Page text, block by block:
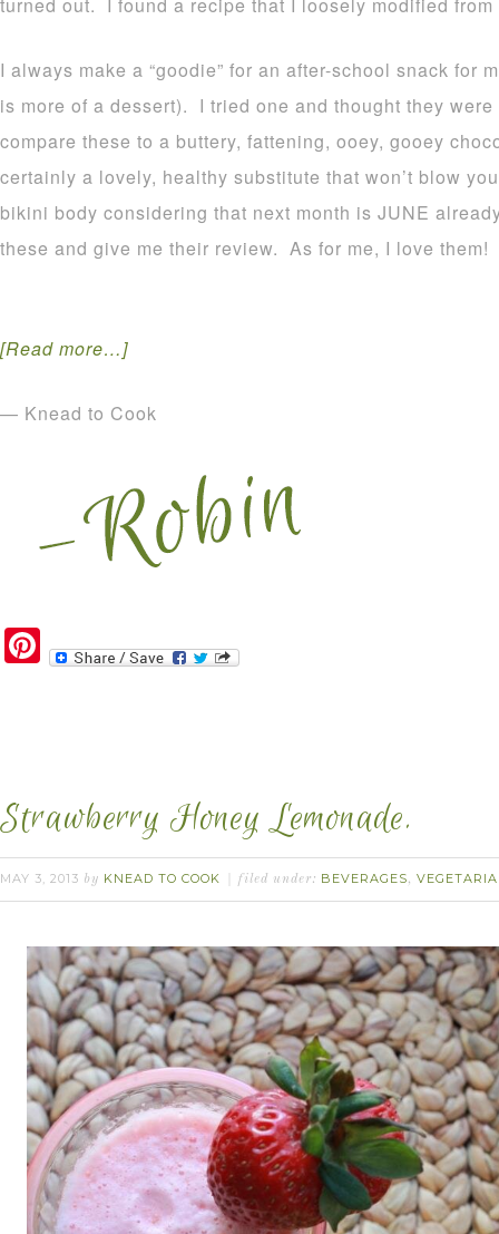
I always make a “goodie” for an after-school snack for
is more of a dessert). I tried one and thought they
compare these to a buttery, fattening, ooey, gooey
certainly a lovely, healthy substitute that won’t blow
bikini body considering that next month is JUNE
these and give me their review. As for me, I love them!
[Read more…]
— Knead to Cook
Pinterest
Strawberry Honey Lemonade.
MAY 3, 2013 by KNEAD TO COOK filed under: BEVERAGES,